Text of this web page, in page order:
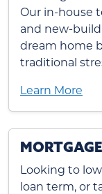
Our in-house
and new-
dream home
traditional
Learn More
Looking to
loan term, or